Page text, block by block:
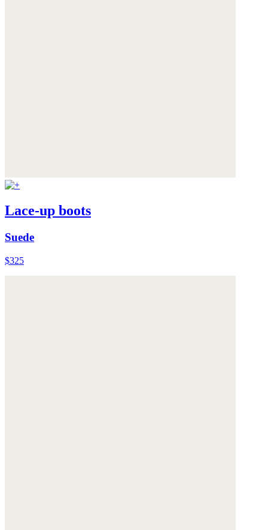
Lace-up boots
Suede
$325